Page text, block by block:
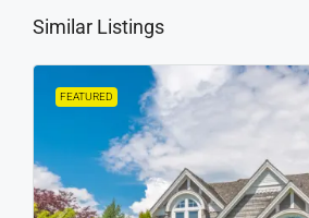
Similar Listings
FEATURED